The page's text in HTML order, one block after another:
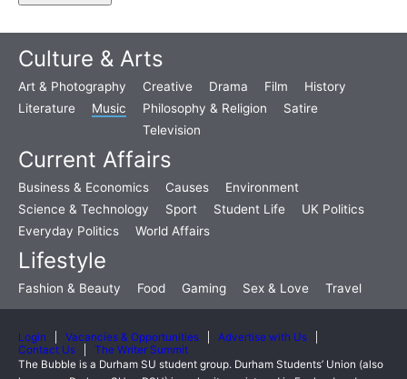
Culture & Arts
Art & Photography Creative Drama Film
History
Literature
Music Philosophy & Religion
Satire
Television
Current Affairs
Business & Economics Causes
Environment
Science & Technology
Sport Student Life
UK Politics
Everyday Politics
World Affairs
Lifestyle
Fashion & Beauty Food Gaming Sex & Love Travel
Login Vacancies & Opportunities
Advertise with Us
Contact Us
The Writer Summit
The Bubble is a Durham SU student group. Durham Students’ Union (also